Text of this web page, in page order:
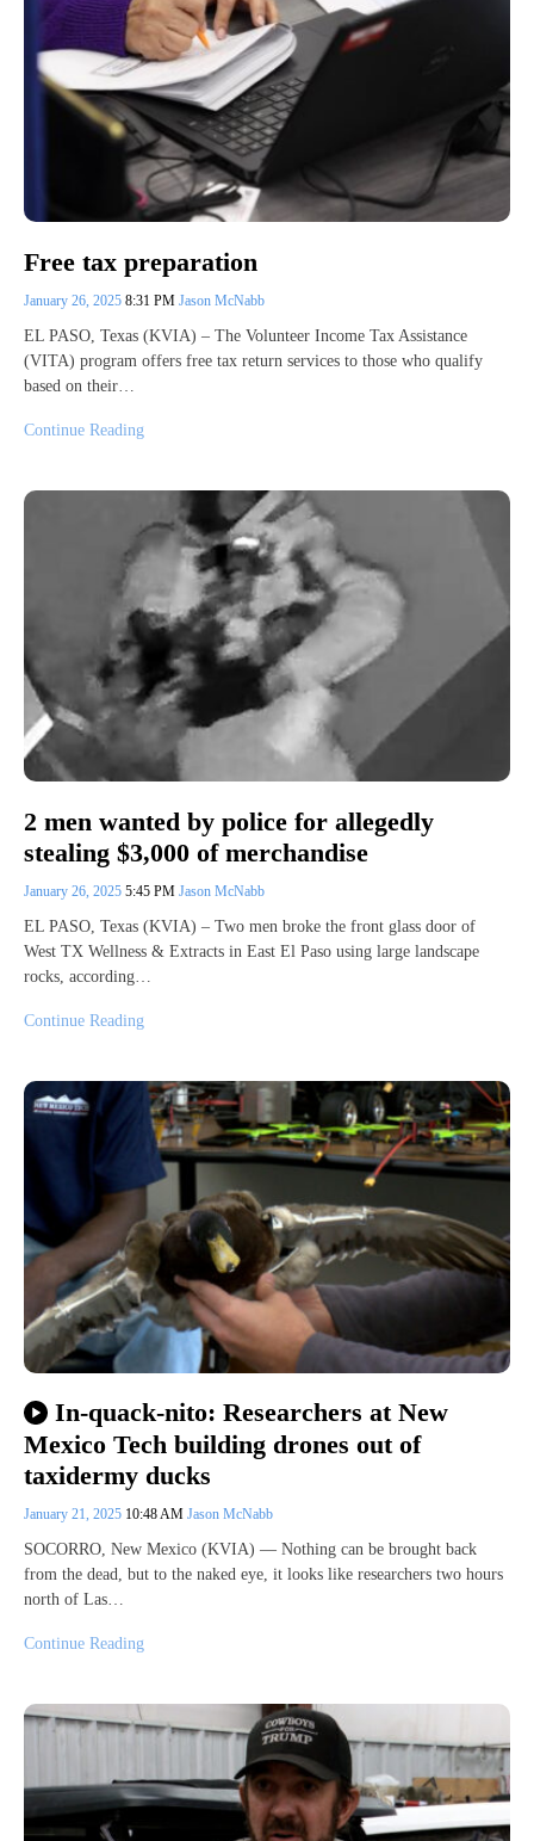
Free tax preparation
January 26, 2025 8:31 PM Jason McNabb
EL PASO, Texas (KVIA) – The Volunteer Income Tax Assistance
(VITA) program offers free tax return services to those who qualify
based on their…
Continue Reading
2 men wanted by police for allegedly
stealing $3,000 of merchandise
January 26, 2025 5:45 PM Jason McNabb
EL PASO, Texas (KVIA) – Two men broke the front glass door of
West TX Wellness & Extracts in East El Paso using large landscape
rocks, according…
Continue Reading
In-quack-nito: Researchers at New
Mexico Tech building drones out of
taxidermy ducks
January 21, 2025 10:48 AM Jason McNabb
SOCORRO, New Mexico (KVIA) — Nothing can be brought back
from the dead, but to the naked eye, it looks like researchers two hours
north of Las…
Continue Reading